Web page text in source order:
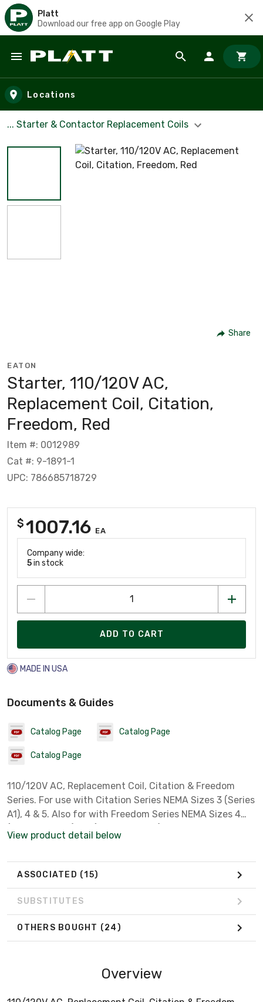
Platt
Download our free app on Google Play
Skip to main content
Locations
... Starter & Contactor Replacement Coils
Share
EATON
Starter, 110/120V AC,
Replacement Coil, Citation,
Freedom, Red
Item #: 0012989
Cat #: 9-1891-1
UPC: 786685718729
$1007.16 EA
Company wide:
5in stock
ADD TO CART
MADE IN USA
Documents & Guides
Catalog Page Catalog Page
Catalog Page
110/120V AC, Replacement Coil, Citation & Freedom
Series. For use with Citation Series NEMA Sizes 3 (Series
A1), 4 & 5. Also for with Freedom Series NEMA Sizes 4
IEC Frame Sizes P, R, S, Red Cast Resin
View product detail below
ASSOCIATED (15)
SUBSTITUTES
OTHERS BOUGHT (24)
Overview